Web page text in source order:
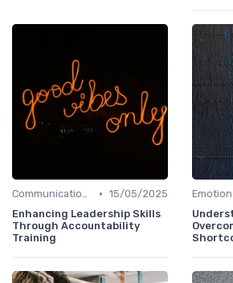
Communication Skills • 15/05/2025
Enhancing Leadership Skills
Through Accountability
Training